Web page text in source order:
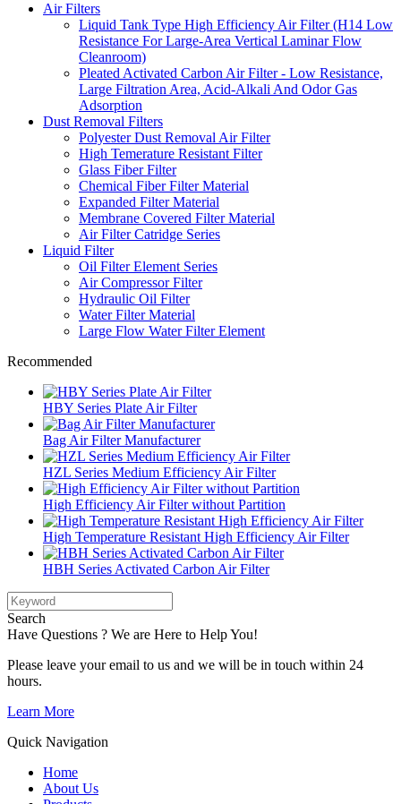
Air Filters
Liquid Tank Type High Efficiency Air Filter (H14 Low
Resistance For Large-Area Vertical Laminar Flow
Cleanroom)
Pleated Activated Carbon Air Filter - Low Resistance,
Large Filtration Area, Acid-Alkali And Odor Gas
Adsorption
Dust Removal Filters
Polyester Dust Removal Air Filter
High Temerature Resistant Filter
Glass Fiber Filter
Chemical Fiber Filter Material
Expanded Filter Material
Membrane Covered Filter Material
Air Filter Catridge Series
Liquid Filter
Oil Filter Element Series
Air Compressor Filter
Hydraulic Oil Filter
Water Filter Material
Large Flow Water Filter Element
Recommended
HBY Series Plate Air Filter
Bag Air Filter Manufacturer
HZL Series Medium Efficiency Air Filter
High Efficiency Air Filter without Partition
High Temperature Resistant High Efficiency Air Filter
HBH Series Activated Carbon Air Filter
Search
Have Questions ? We are Here to Help You!
Please leave your email to us and we will be in touch within 24
hours.
Learn More
Quick Navigation
Home
About Us